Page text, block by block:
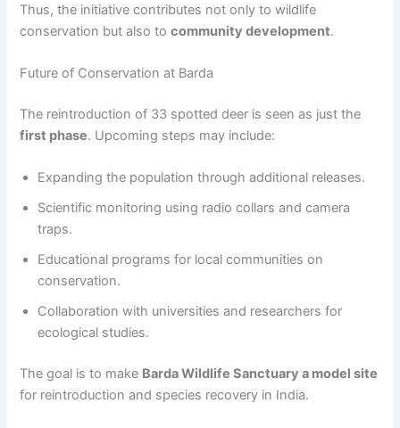
Thus, the initiative contributes not only to wildlife
conservation but also tocommunity development.
Future of Conservation at Barda
The reintroduction of 33 spotted deer is seen as just the
first phase. Upcoming steps may include:
Expanding the population through additional releases.
Scientific monitoring using radio collars and camera
traps.
Educational programs for local communities on
conservation.
Collaboration with universities and researchers for
ecological studies.
The goal is to make Barda Wildlife Sanctuary a model site
for reintroduction and species recovery in India.